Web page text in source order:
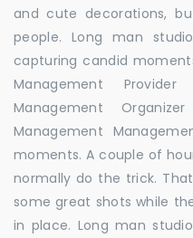
and cute decorations,
people. Long man
capturing candid
Management
Management
Management
moments. A couple of
normally do the trick.
some great shots while
in place. Long man